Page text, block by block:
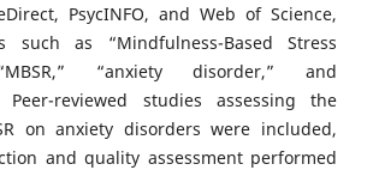
PsycINFO, and Web of Science,
such as “Mindfulness-Based Stress
“anxiety disorder,” and
Peer-reviewed studies assessing the
on anxiety disorders were included,
and quality assessment performed